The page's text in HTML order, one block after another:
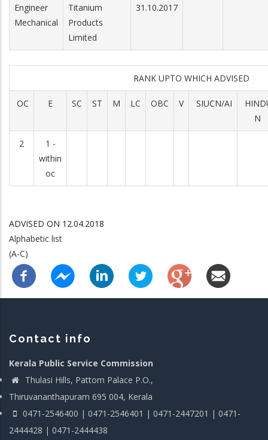
Engineer
Mechanical
Titanium
Products
Limited
31.10.2017
RANK UPTO WHICH ADVISED
OC E SC ST M LC OBC V SIUCN/AI
N
2
1 -
within
oc
ADVISED ON 12.04.2018
Alphabetic list
(A-C)
Contact info
Kerala Public Service Commission
Thulasi Hills, Pattom Palace P.O.,
Thiruvananthapuram 695 004, Kerala
0471-2546400 | 0471-2546401 | 0471-2447201 | 0471-
2444428 | 0471-2444438